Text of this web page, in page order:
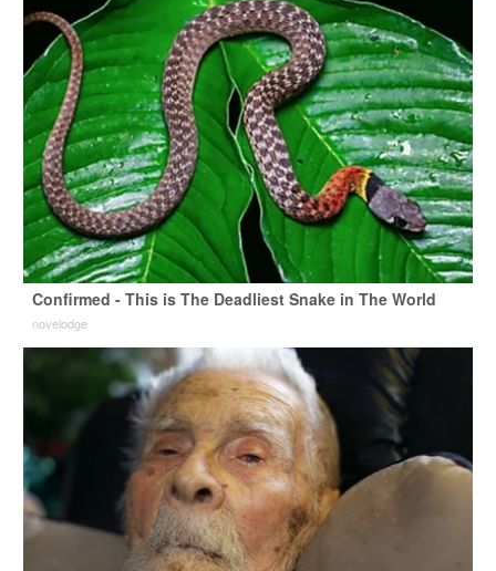
Confirmed - This is The Deadliest Snake in The World
novelodge